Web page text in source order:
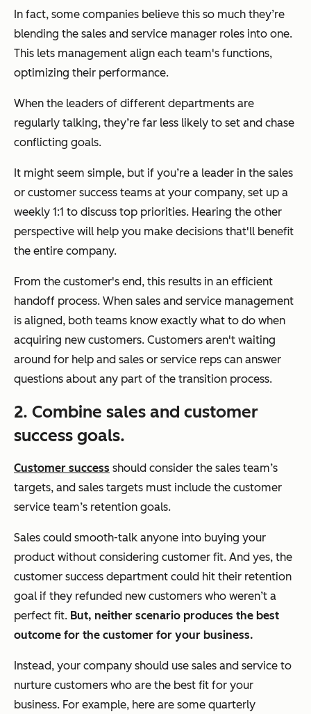
In fact, some companies believe this so much they’re
blending the sales and service manager roles into one.
This lets management align each team's functions,
optimizing their performance.
When the leaders of different departments are
regularly talking, they’re far less likely to set and chase
conflicting goals.
It might seem simple, but if you’re a leader in the sales
or customer success teams at your company, set up a
weekly 1:1 to discuss top priorities. Hearing the other
perspective will help you make decisions that'll benefit
the entire company.
From the customer's end, this results in an efficient
handoff process. When sales and service management
is aligned, both teams know exactly what to do when
acquiring new customers. Customers aren't waiting
around for help and sales or service reps can answer
questions about any part of the transition process.
2. Combine sales and customer
success goals.
Customer success should consider the sales team’s
targets, and sales targets must include the customer
service team’s retention goals.
Sales could smooth-talk anyone into buying your
product without considering customer fit. And yes, the
customer success department could hit their retention
goal if they refunded new customers who weren’t a
perfect fit. But, neither scenario produces the best
outcome for the customer for your business.
Instead, your company should use sales and service to
nurture customers who are the best fit for your
business. For example, here are some quarterly